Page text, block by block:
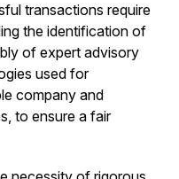
transactions require
the identification of
of expert advisory
used for
company and
to ensure a fair